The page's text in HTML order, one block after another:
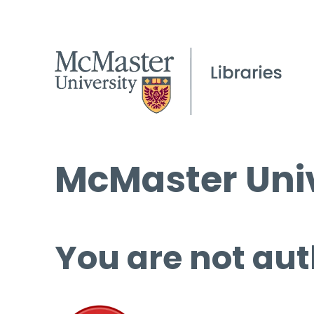
McMaster
You are not